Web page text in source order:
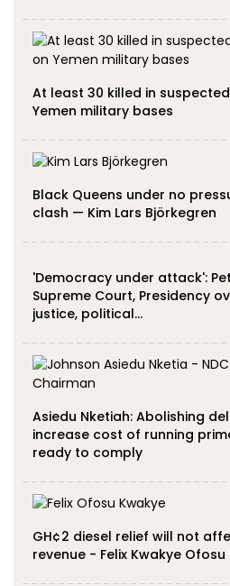
At least 30 killed in
Yemen military bases
Black Queens under no
clash — Kim Lars Björkegren
'Democracy under attack':
Supreme Court, Presidency
justice, political…
Asiedu Nketiah: Abolishing
increase cost of running
ready to comply
GH¢2 diesel relief will not
revenue - Felix Kwakye Ofosu